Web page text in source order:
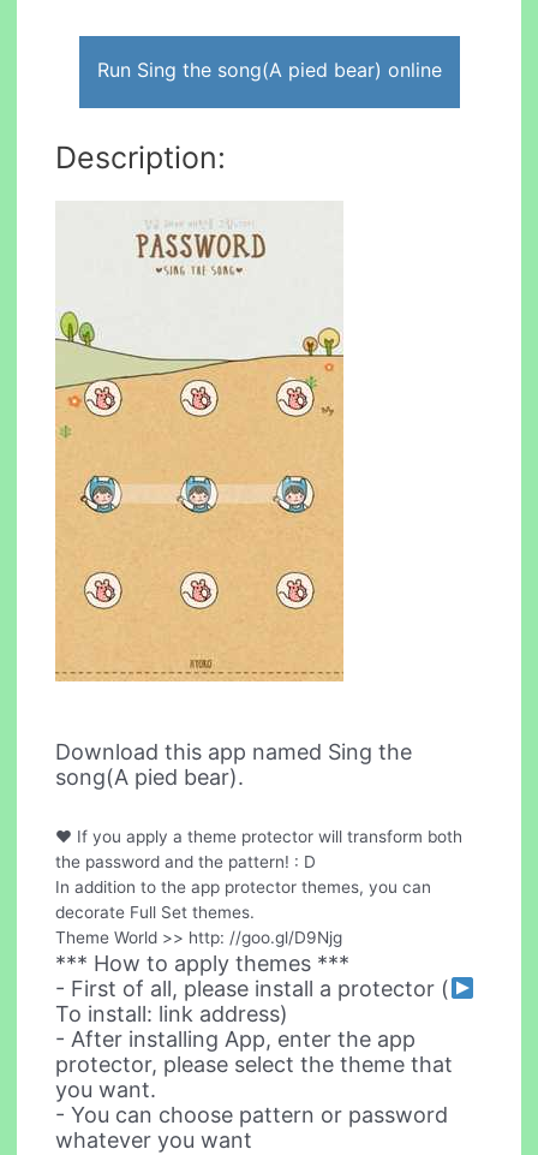
Run Sing the song(A pied bear) online
Description:
Download this app named Sing the
song(A pied bear).
♥ If you apply a theme protector will transform both
the password and the pattern! : D
In addition to the app protector themes, you can
decorate Full Set themes.
Theme World >> http: //goo.gl/D9Njg
*** How to apply themes ***
- First of all, please install a protector (
To install: link address)
- After installing App, enter the app
protector, please select the theme that
you want.
- You can choose pattern or password
whatever you want